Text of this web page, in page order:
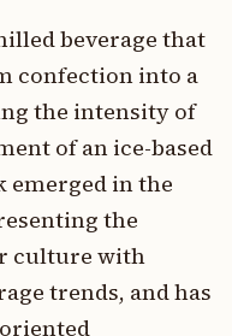
beverage that
confection into a
the intensity of
of an ice-based
emerged in the
the
culture with
trends, and has